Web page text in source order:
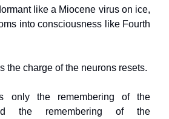
like a Miocene virus on ice,
into consciousness like Fourth
the charge of the neurons resets.
only the remembering of the
the remembering of the